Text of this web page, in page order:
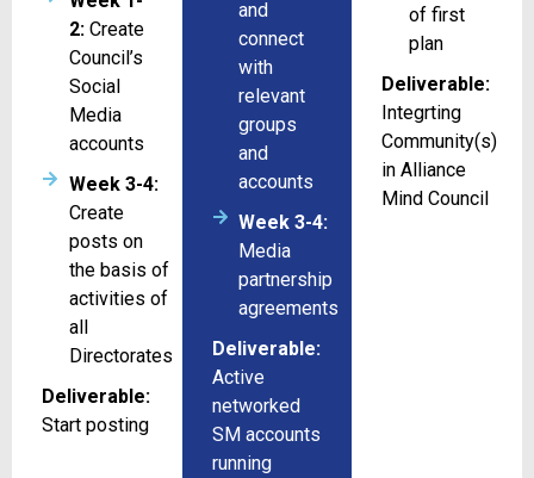
2:Create
Council’s
Social
Media
accounts
Week 3-4:
Create
posts on
the basis of
activities of
all
Directorates
Deliverable:
Start posting
and
connect
with
relevant
groups
and
accounts
Week 3-4:
Media
partnership
agreements
Deliverable:
Active
networked
SM accounts
running
of first
plan
Deliverable:
Integrting
Community(s)
in Alliance
Mind Council